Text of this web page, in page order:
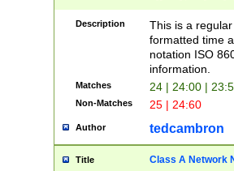
Description
This is a
formatted time
notation ISO
information.
Matches 24 | 24:00 |
Non-Matches 25 | 24:60
Author tedcambron
Title Class A Network